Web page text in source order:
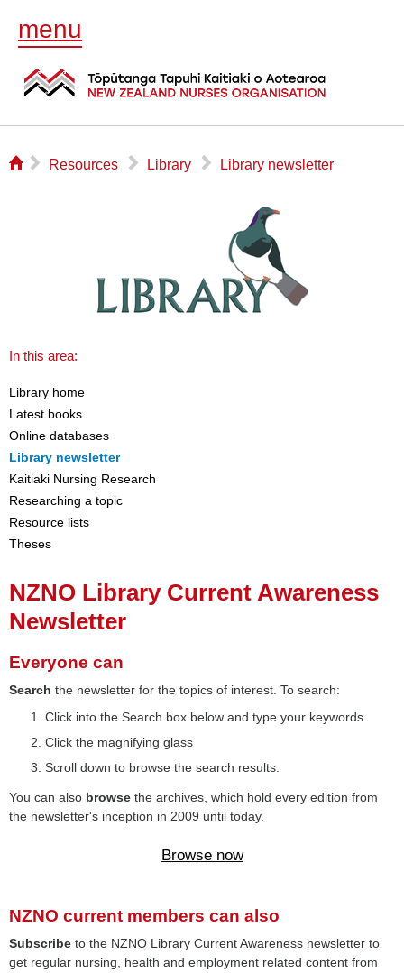
menu
⌂ ▻ Resources ▻ Library ▻ Library newsletter
In this area:
Library home
Latest books
Online databases
Library newsletter
Kaitiaki Nursing Research
Researching a topic
Resource lists
Theses
NZNO Library Current Awareness
Newsletter
Everyone can
Search the newsletter for the topics of interest. To search:
Click into the Search box below and type your keywords
Click the magnifying glass
Scroll down to browse the search results.
You can also browse the archives, which hold every edition from
the newsletter's inception in 2009 until today.
Browse now
NZNO current members can also
Subscribe to the NZNO Library Current Awareness newsletter to
get regular nursing, health and employment related content from